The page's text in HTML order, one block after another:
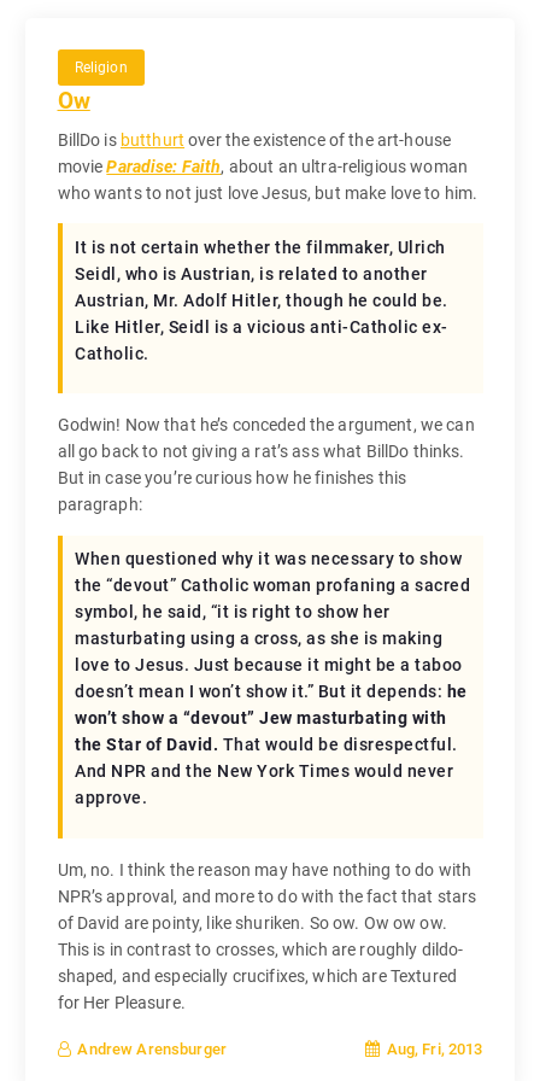
Religion
Ow
BillDo is butthurt over the existence of the art-house
movieParadise: Faith, about an ultra-religious woman
who wants to not just love Jesus, but make love to him.
It is not certain whether the filmmaker, Ulrich
Seidl, who is Austrian, is related to another
Austrian, Mr. Adolf Hitler, though he could be.
Like Hitler, Seidl is a vicious anti-Catholic ex-
Catholic.
Godwin! Now that he’s conceded the argument, we can
all go back to not giving a rat’s ass what BillDo thinks.
But in case you’re curious how he finishes this
paragraph:
When questioned why it was necessary to show
the “devout” Catholic woman profaning a sacred
symbol, he said, “it is right to show her
masturbating using a cross, as she is making
love to Jesus. Just because it might be a taboo
doesn’t mean I won’t show it.” But it depends: he
won’t show a “devout” Jew masturbating with
the Star of David. That would be disrespectful.
And NPR and the New York Times would never
approve.
Um, no. I think the reason may have nothing to do with
NPR’s approval, and more to do with the fact that stars
of David are pointy, like shuriken. So ow. Ow ow ow.
This is in contrast to crosses, which are roughly dildo-
shaped, and especially crucifixes, which are Textured
for Her Pleasure.
Andrew Arensburger Aug, Fri, 2013